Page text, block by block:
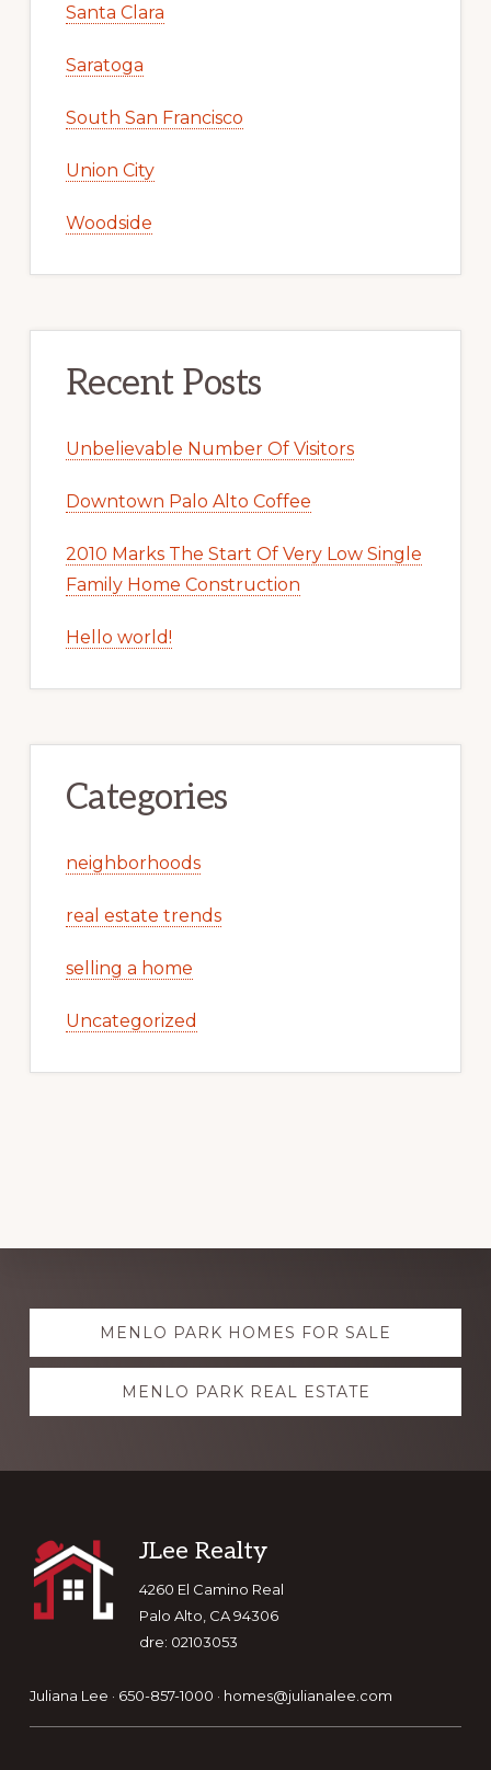
Santa Clara
Saratoga
South San Francisco
Union City
Woodside
Recent Posts
Unbelievable Number Of Visitors
Downtown Palo Alto Coffee
2010 Marks The Start Of Very Low Single
Family Home Construction
Hello world!
Categories
neighborhoods
real estate trends
selling a home
Uncategorized
Explore
moreMENLO PARK HOMES FOR SALE
MENLO PARK REAL ESTATE
Footer
JLee Realty
4260 El Camino Real
Palo Alto, CA 94306
dre: 02103053
Juliana Lee · 650-857-1000 · homes@julianalee.com